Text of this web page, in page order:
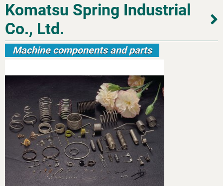
Komatsu Spring Industrial
Co., Ltd.
Machine components and parts